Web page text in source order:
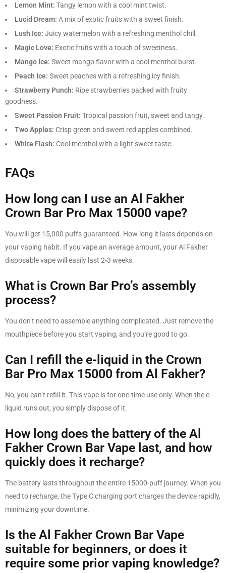
Lemon Mint: Tangy lemon with a cool mint twist.
Lucid Dream: A mix of exotic fruits with a sweet finish.
Lush Ice: Juicy watermelon with a refreshing menthol chill.
Magic Love: Exotic fruits with a touch of sweetness.
Mango Ice: Sweet mango flavor with a cool menthol burst.
Peach Ice: Sweet peaches with a refreshing icy finish.
Strawberry Punch: Ripe strawberries packed with fruity
goodness.
Sweet Passion Fruit: Tropical passion fruit, sweet and tangy.
Two Apples: Crisp green and sweet red apples combined.
White Flash: Cool menthol with a light sweet taste.
FAQs
How long can I use an Al Fakher
Crown Bar Pro Max 15000 vape?
You will get 15,000 puffs guaranteed. How long it lasts depends on
your vaping habit. If you vape an average amount, your Al Fakher
disposable vape will easily last 2-3 weeks.
What is Crown Bar Pro’s assembly
process?
You don’t need to assemble anything complicated. Just remove the
mouthpiece before you start vaping, and you’re good to go.
Can I refill the e-liquid in the Crown
Bar Pro Max 15000 from Al Fakher?
No, you can’t refill it. This vape is for one-time use only. When the e-
liquid runs out, you simply dispose of it.
How long does the battery of the Al
Fakher Crown Bar Vape last, and how
quickly does it recharge?
The battery lasts throughout the entire 15000-puff journey. When you
need to recharge, the Type C charging port charges the device rapidly,
minimizing your downtime.
Is the Al Fakher Crown Bar Vape
suitable for beginners, or does it
require some prior vaping knowledge?